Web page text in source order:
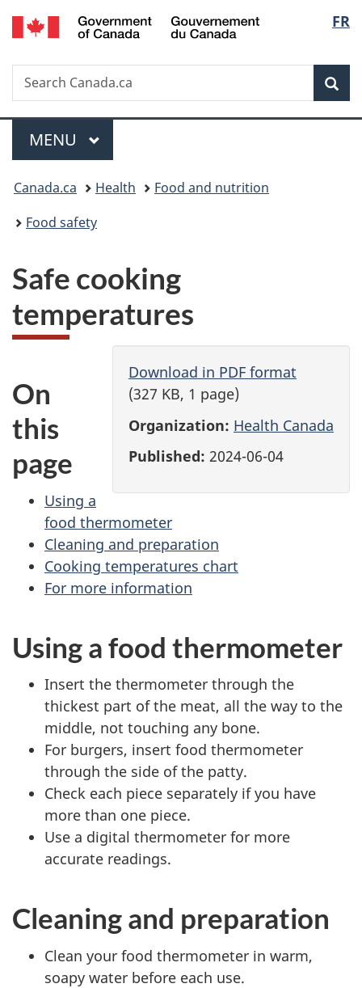
Skip
to
Skip
to
Switch
to
FR
Search
Search
Canada.ca
Menu
MAIN
MENU
You
are
Canada.ca Health
Food and nutrition
Food safety
Safe cooking
temperatures
Download in PDF format
(327 KB, 1 page)
Organization: Health Canada
Published: 2024-06-04
On
this
page
Using a
food thermometer
Cleaning and preparation
Cooking temperatures chart
For more information
Using a food thermometer
Insert the thermometer through the
thickest part of the meat, all the way to the
middle, not touching any bone.
For burgers, insert food thermometer
through the side of the patty.
Check each piece separately if you have
more than one piece.
Use a digital thermometer for more
accurate readings.
Cleaning and preparation
Clean your food thermometer in warm,
soapy water before each use.